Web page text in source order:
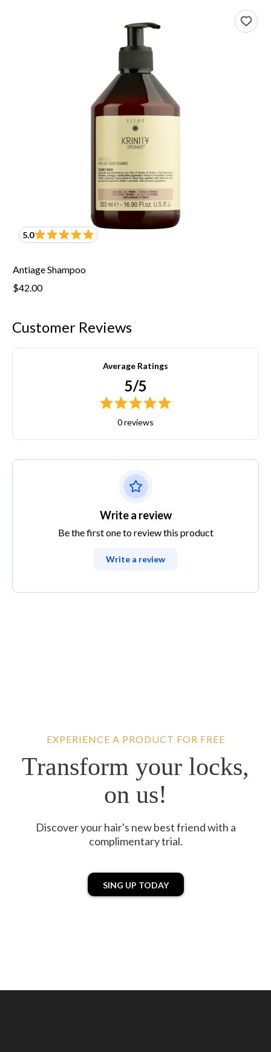
5.0
Antiage Shampoo
$42.00
Customer Reviews
Average Ratings
5/5
0 reviews
Write a review
Be the first one to review this product
Write a review
EXPERIENCE A PRODUCT FOR FREE
Transform your locks,
on us!
Discover your hair's new best friend with a
complimentary trial.
SING UP TODAY